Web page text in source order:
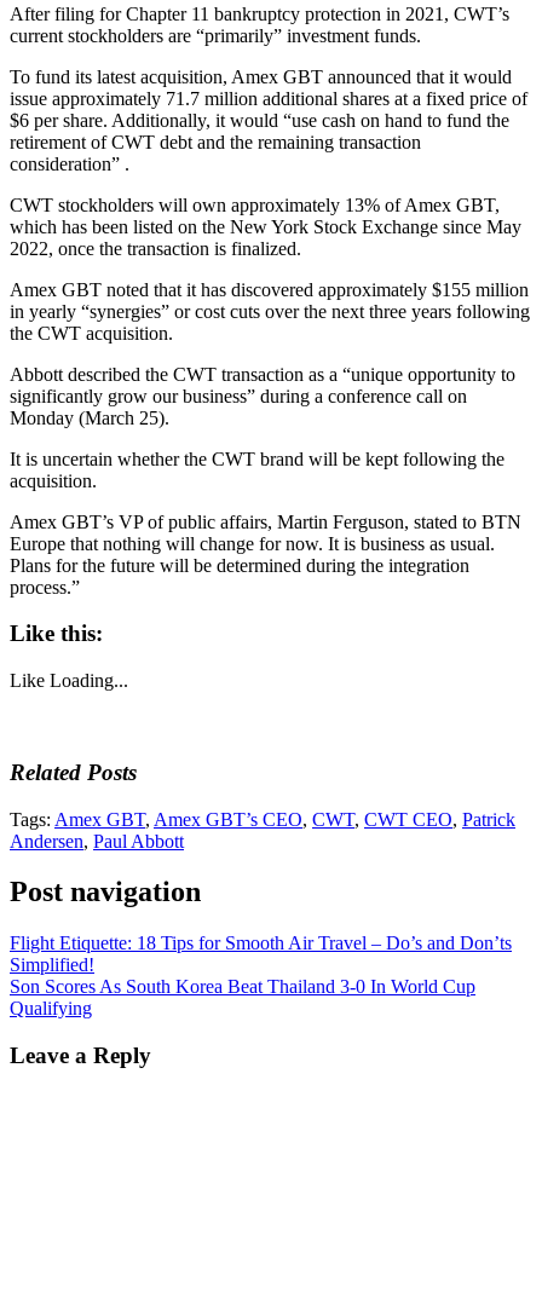
After filing for Chapter 11 bankruptcy protection in 2021, CWT’s
current stockholders are “primarily” investment funds.
To fund its latest acquisition, Amex GBT announced that it would
issue approximately 71.7 million additional shares at a fixed price of
$6 per share. Additionally, it would “use cash on hand to fund the
retirement of CWT debt and the remaining transaction
consideration” .
CWT stockholders will own approximately 13% of Amex GBT,
which has been listed on the New York Stock Exchange since May
2022, once the transaction is finalized.
Amex GBT noted that it has discovered approximately $155 million
in yearly “synergies” or cost cuts over the next three years following
the CWT acquisition.
Abbott described the CWT transaction as a “unique opportunity to
significantly grow our business” during a conference call on
Monday (March 25).
It is uncertain whether the CWT brand will be kept following the
acquisition.
Amex GBT’s VP of public affairs, Martin Ferguson, stated to BTN
Europe that nothing will change for now. It is business as usual.
Plans for the future will be determined during the integration
process.”
Like this:
Like Loading...
Related Posts
Tags: Amex GBT, Amex GBT’s CEO, CWT, CWT CEO, Patrick
Andersen, Paul Abbott
Post navigation
Flight Etiquette: 18 Tips for Smooth Air Travel – Do’s and Don’ts
Simplified!
Son Scores As South Korea Beat Thailand 3-0 In World Cup
Qualifying
Leave a Reply